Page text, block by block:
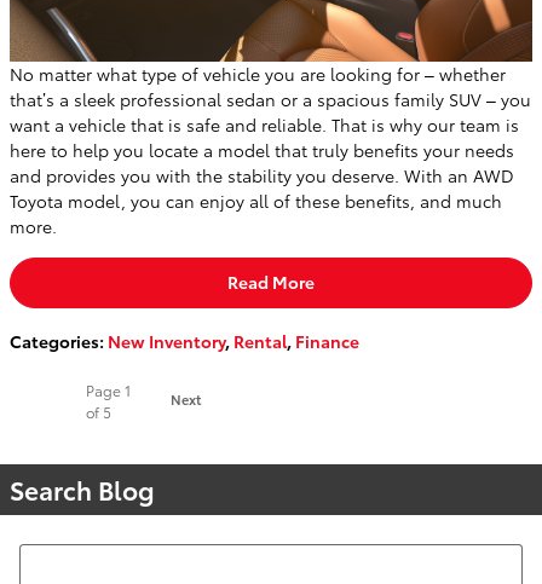
No matter what type of vehicle you are looking for – whether
that’s a sleek professional sedan or a spacious family SUV – you
want a vehicle that is safe and reliable. That is why our team is
here to help you locate a model that truly benefits your needs
and provides you with the stability you deserve. With an AWD
Toyota model, you can enjoy all of these benefits, and much
more.
Read More
Categories: New Inventory, Rental, Finance
Page1
of 5
Next
Search Blog
Search Blog